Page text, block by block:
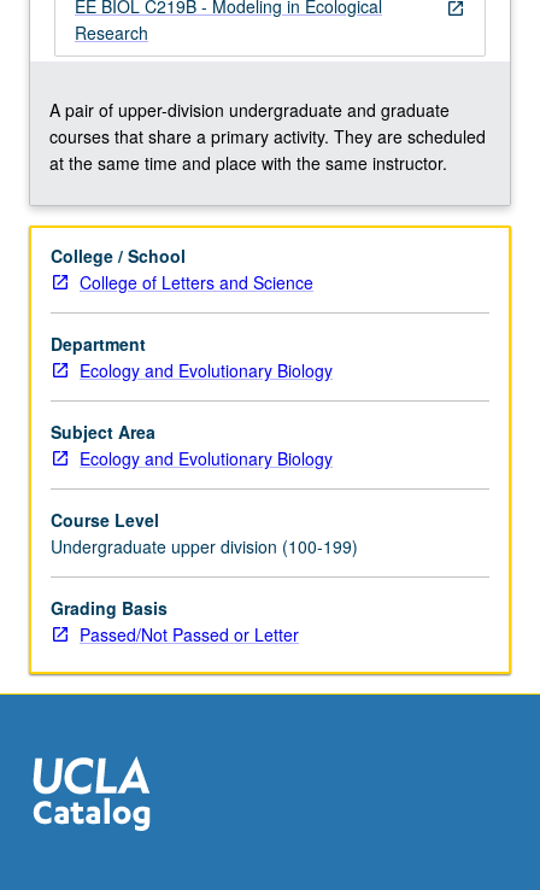
formulation,
stochastic
fitting
models
to
sensitivity
presentation
of
model
results,
and
other
topics…
For
click
the
Read
More
button
open_in_new
EE BIOL C219B - Modeling in Ecological
Research
A pair of upper-division undergraduate and graduate
courses that share a primary activity. They are scheduled
at the same time and place with the same instructor.
College / School
College of Letters and Science
Department
Ecology and Evolutionary Biology
Subject Area
Ecology and Evolutionary Biology
Course Level
Undergraduate upper division (100-199)
Grading Basis
Passed/Not Passed or Letter